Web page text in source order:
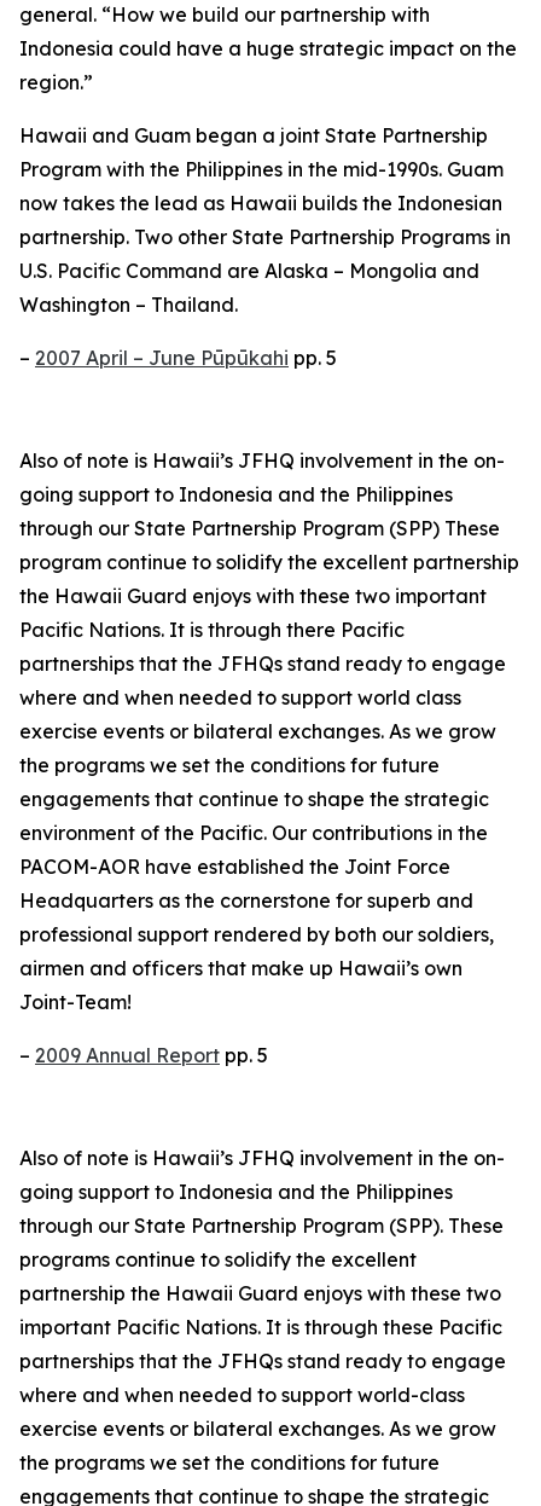
general. “How we build our partnership with
Indonesia could have a huge strategic impact on the
region.”
Hawaii and Guam began a joint State Partnership
Program with the Philippines in the mid-1990s. Guam
now takes the lead as Hawaii builds the Indonesian
partnership. Two other State Partnership Programs in
U.S. Pacific Command are Alaska – Mongolia and
Washington – Thailand.
– 2007 April – June Pūpūkahi pp. 5
Also of note is Hawaii’s JFHQ involvement in the on-
going support to Indonesia and the Philippines
through our State Partnership Program (SPP) These
program continue to solidify the excellent partnership
the Hawaii Guard enjoys with these two important
Pacific Nations. It is through there Pacific
partnerships that the JFHQs stand ready to engage
where and when needed to support world class
exercise events or bilateral exchanges. As we grow
the programs we set the conditions for future
engagements that continue to shape the strategic
environment of the Pacific. Our contributions in the
PACOM-AOR have established the Joint Force
Headquarters as the cornerstone for superb and
professional support rendered by both our soldiers,
airmen and officers that make up Hawaii’s own
Joint-Team!
– 2009 Annual Report pp. 5
Also of note is Hawaii’s JFHQ involvement in the on-
going support to Indonesia and the Philippines
through our State Partnership Program (SPP). These
programs continue to solidify the excellent
partnership the Hawaii Guard enjoys with these two
important Pacific Nations. It is through these Pacific
partnerships that the JFHQs stand ready to engage
where and when needed to support world-class
exercise events or bilateral exchanges. As we grow
the programs we set the conditions for future
engagements that continue to shape the strategic